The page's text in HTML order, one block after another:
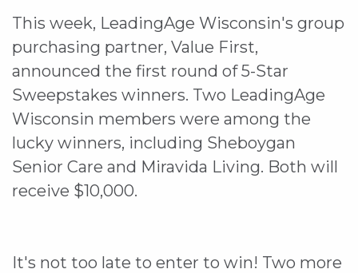
This week, LeadingAge Wisconsin's group
purchasing partner, Value First,
announced the first round of 5-Star
Sweepstakes winners. Two LeadingAge
Wisconsin members were among the
lucky winners, including Sheboygan
Senior Care and Miravida Living. Both will
receive $10,000.
It's not too late to enter to win! Two more